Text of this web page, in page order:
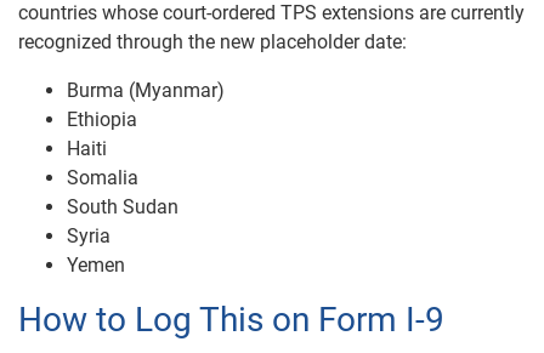
countries whose court-ordered TPS extensions are currently
recognized through the new placeholder date:
Burma (Myanmar)
Ethiopia
Haiti
Somalia
South Sudan
Syria
Yemen
How to Log This on Form I-9